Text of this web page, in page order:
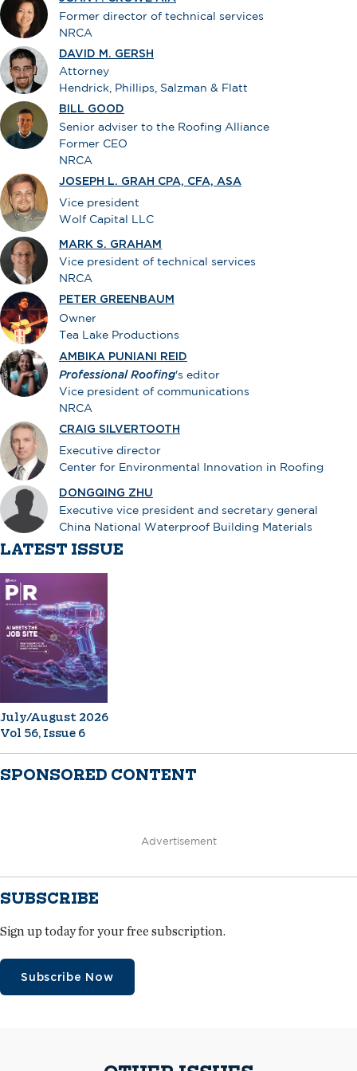
Former director of technical services
NRCA
DAVID M. GERSH
Attorney
Hendrick, Phillips, Salzman & Flatt
BILL GOOD
Senior adviser to the Roofing Alliance
Former CEO
NRCA
JOSEPH L. GRAH CPA, CFA, ASA
Vice president
Wolf Capital LLC
MARK S. GRAHAM
Vice president of technical services
NRCA
PETER GREENBAUM
Owner
Tea Lake Productions
AMBIKA PUNIANI REID
Professional Roofing's editor
Vice president of communications
NRCA
CRAIG SILVERTOOTH
Executive director
Center for Environmental Innovation in Roofing
DONGQING ZHU
Executive vice president and secretary general
China National Waterproof Building Materials
LATEST ISSUE
July/August 2026
Vol 56, Issue 6
SPONSORED CONTENT
Advertisement
SUBSCRIBE
Sign up today for your free subscription.
Subscribe Now